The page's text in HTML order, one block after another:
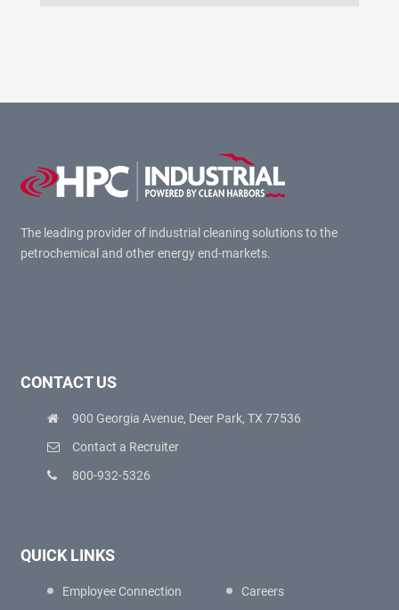
The leading provider of industrial cleaning solutions to the
petrochemical and other energy end-markets.
CONTACT US
900 Georgia Avenue, Deer Park, TX 77536
Contact a Recruiter
800-932-5326
QUICK LINKS
Employee Connection Careers